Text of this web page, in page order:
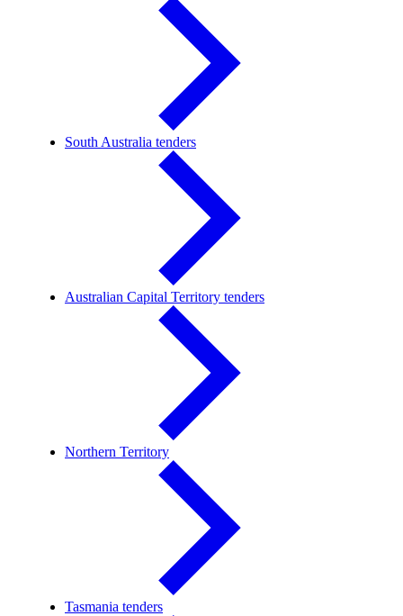
South Australia tenders
Australian Capital Territory tenders
Northern Territory
Tasmania tenders